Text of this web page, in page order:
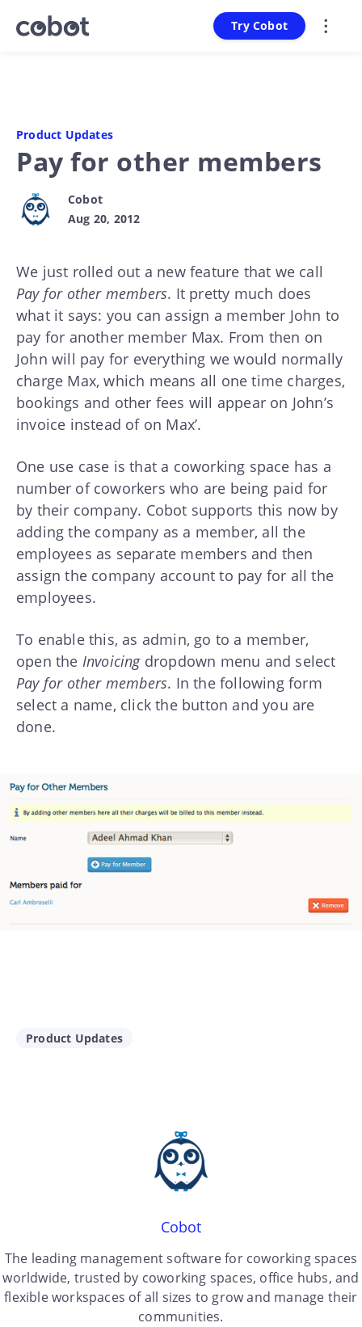
Try Cobot
Product Updates
Pay for other members
Cobot
Aug 20, 2012
We just rolled out a new feature that we call
Pay for other members. It pretty much does
what it says: you can assign a member John to
pay for another member Max. From then on
John will pay for everything we would normally
charge Max, which means all one time charges,
bookings and other fees will appear on John’s
invoice instead of on Max’.
One use case is that a coworking space has a
number of coworkers who are being paid for
by their company. Cobot supports this now by
adding the company as a member, all the
employees as separate members and then
assign the company account to pay for all the
employees.
To enable this, as admin, go to a member,
open the Invoicingdropdown menu and select
Pay for other members. In the following form
select a name, click the button and you are
done.
Product Updates
Cobot
The leading management software for coworking spaces
worldwide, trusted by coworking spaces, office hubs, and
flexible workspaces of all sizes to grow and manage their
communities.